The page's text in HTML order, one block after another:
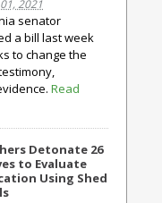
2021
senator
a bill last week
to change the
Read
Detonate 26
to Evaluate
Using Shed